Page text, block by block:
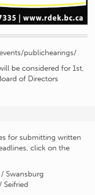
publichearings/
be considered for 1st,
of Directors
for submitting written
click on the
Swansburg